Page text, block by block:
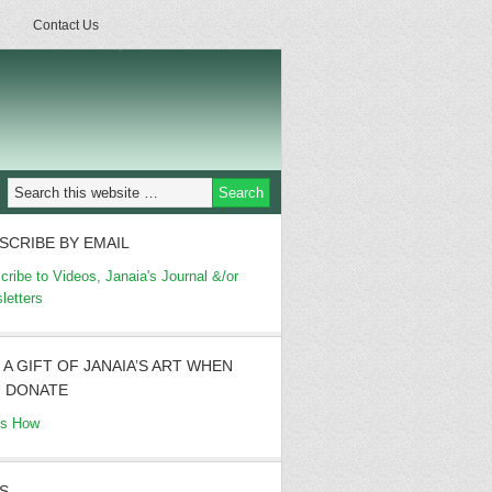
Contact Us
BY EMAIL
to Videos, Janaia's Journal &/or
GIFT OF JANAIA’S ART WHEN
DONATE
How